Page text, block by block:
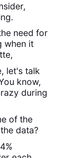
need for
when it
let's talk
know,
during
of the
data?